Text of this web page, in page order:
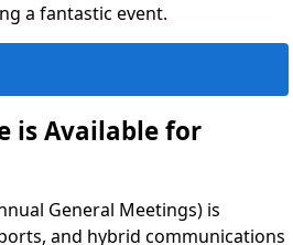
a fantastic event.
is Available for
General Meetings) is
and hybrid communications